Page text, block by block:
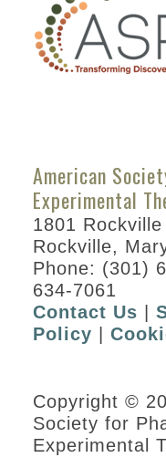
American
Experimental
1801
Rockville,
Phone: (301)
634-7061
Contact Us |
Policy |
Copyright ©
Society for
Experimental